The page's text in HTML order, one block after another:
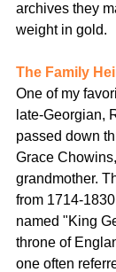
archives they
weight in gold.
The Family
One of my
late-Georgian,
passed down
Grace
grandmother.
from 1714-
named "King
throne of
one often